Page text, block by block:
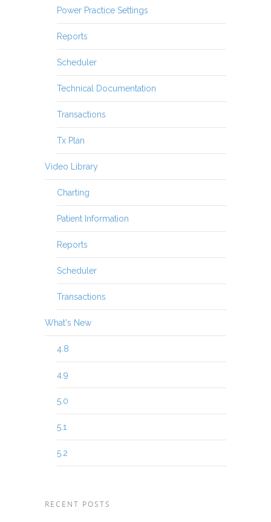
Power Practice Settings
Reports
Scheduler
Technical Documentation
Transactions
Tx Plan
Video Library
Charting
Patient Information
Reports
Scheduler
Transactions
What's New
4.8
4.9
5.0
5.1
5.2
RECENT POSTS